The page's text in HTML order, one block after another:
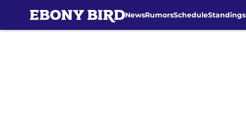
NewsRumorsScheduleStandings